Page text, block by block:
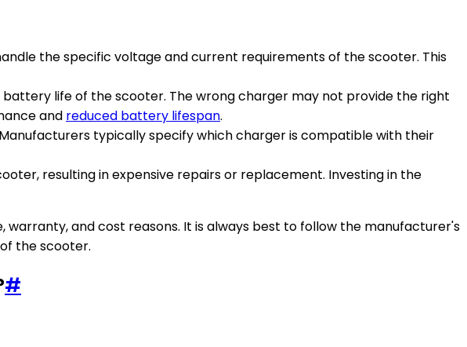
the specific voltage and current requirements of the scooter. This
life of the scooter. The wrong charger may not provide the right
and reduced battery lifespan.
typically specify which charger is compatible with their
resulting in expensive repairs or replacement. Investing in the
and cost reasons. It is always best to follow the manufacturer's
the scooter.
#